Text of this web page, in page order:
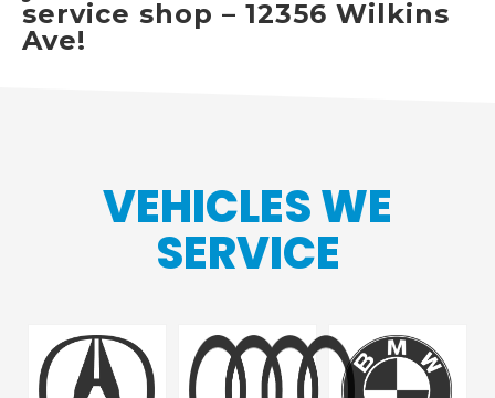
service shop – 12356 Wilkins
Ave!
VEHICLES WE
SERVICE